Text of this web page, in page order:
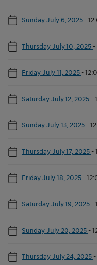
Sunday July 6, 2025 -
Thursday July 10, 2025 -
Friday July 11, 2025 -
Saturday July 12, 2025 -
Sunday July 13, 2025 -
Thursday July 17, 2025 -
Friday July 18, 2025 -
Saturday July 19, 2025 -
Sunday July 20, 2025 -
Thursday July 24, 2025 -